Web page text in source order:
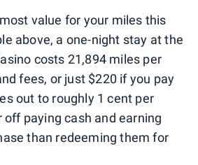
value for your miles this
above, a one-night stay at the
costs 21,894 miles per
fees, or just $220 if you pay
out to roughly 1 cent per
off paying cash and earning
than redeeming them for